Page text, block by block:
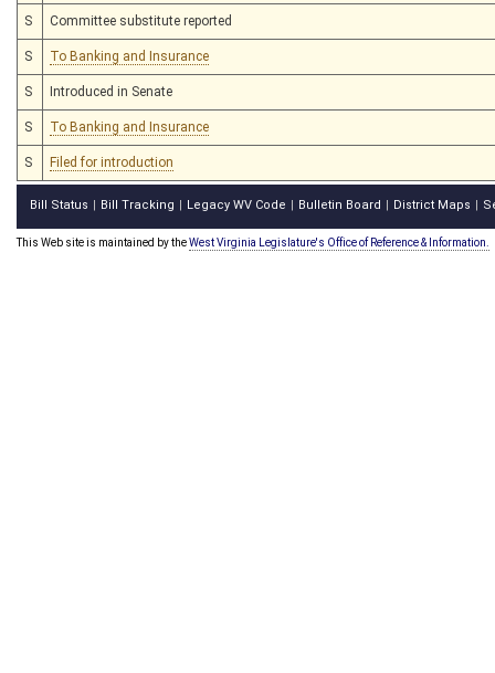
S Committee substitute reported
S To Banking and Insurance
S Introduced in Senate
S To Banking and Insurance
S Filed for introduction
Bill Status Bill Tracking Legacy WV Code Bulletin Board District Maps
This Web site is maintained by theWest Virginia Legislature's Office of Reference & Information.